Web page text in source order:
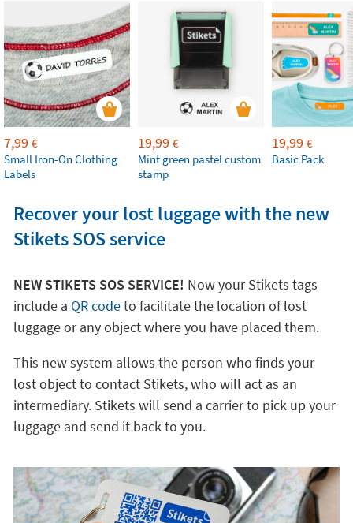
7,99 €
Small Iron-On Clothing
Labels
19,99 €
Mint green pastel custom
stamp
19,99 €
Basic Pack
Recover your lost luggage with the new
Stikets SOS service
NEW STIKETS SOS SERVICE! Now your Stikets tags
include a QR codeto facilitate the location of lost
luggage or any object where you have placed them.
This new system allows the person who finds your
lost object to contact Stikets, who will act as an
intermediary. Stikets will send a carrier to pick up your
luggage and send it back to you.